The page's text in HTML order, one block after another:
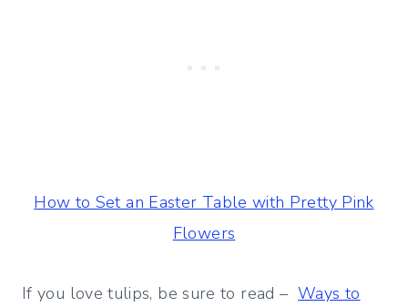
How to Set an Easter Table with Pretty Pink
Flowers
If you love tulips, be sure to read –Ways to